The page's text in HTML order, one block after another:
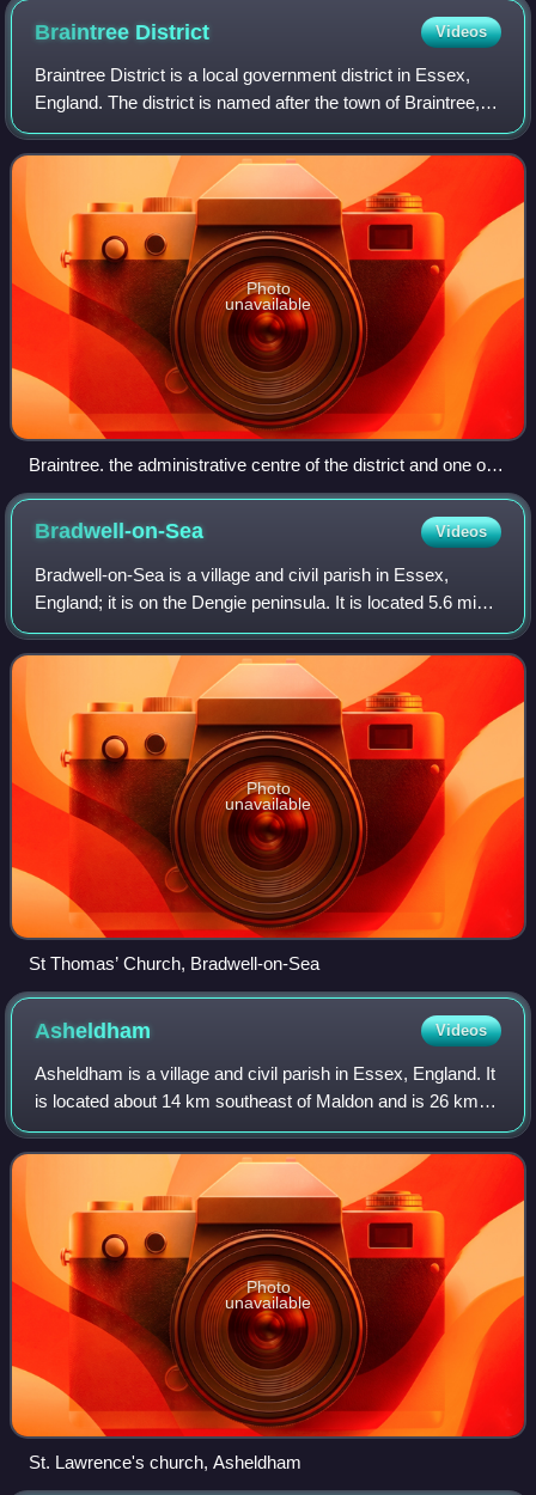
Braintree District Videos
Braintree District is a local government district in Essex,
England. The district is named after the town of Braintree,
where the council is based. The district also includes the
towns of Halstead and
Photo
unavailable
Braintree. the administrative centre of the district and one of
the three towns
Bradwell-on-Sea Videos
Bradwell-on-Sea is a village and civil parish in Essex,
England; it is on the Dengie peninsula. It is located 5.6 mi
north-north-east of Southminster and is 19 mi east of the
county town of Chelmsford
Photo
unavailable
St Thomas’ Church, Bradwell-on-Sea
Asheldham Videos
Asheldham is a village and civil parish in Essex, England. It
is located about 14 km southeast of Maldon and is 26 km
east-southeast from the county town of Chelmsford. The
village is in the district
Photo
unavailable
St. Lawrence's church, Asheldham